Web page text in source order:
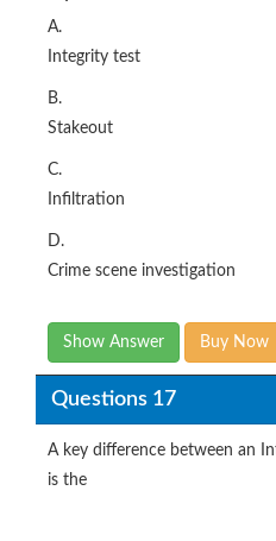
A.
Integrity test
B.
Stakeout
C.
Infiltration
D.
Crime scene investigation
Show Answer Buy Now
Questions 17
A key difference between an
is the